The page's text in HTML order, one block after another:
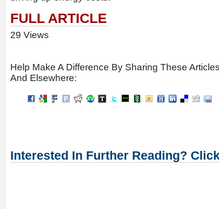
FULL ARTICLE
29 Views
Help Make A Difference By Sharing These
And Elsewhere:
Interested In Further Reading?